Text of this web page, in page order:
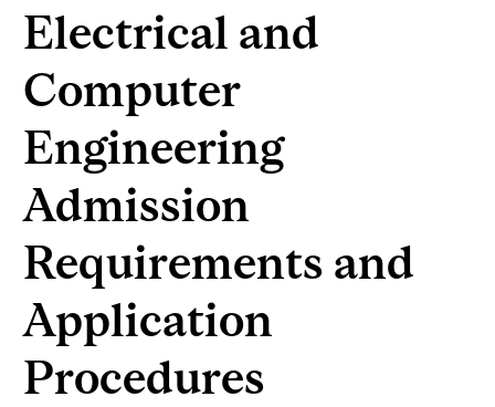
Electrical and
Computer
Engineering
Admission
Requirements and
Application
Procedures